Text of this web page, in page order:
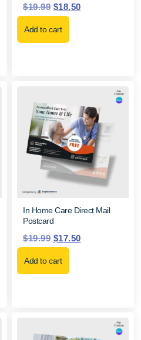
$19.99 $18.50
Add to cart
In Home Care Direct Mail
Postcard
$19.99 $17.50
Add to cart